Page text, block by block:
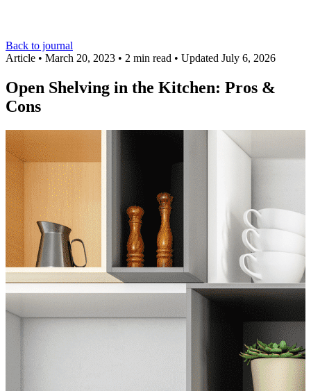
Back to journal
Article • March 20, 2023 • 2 min read • Updated July 6, 2026
Open Shelving in the Kitchen: Pros &
Cons